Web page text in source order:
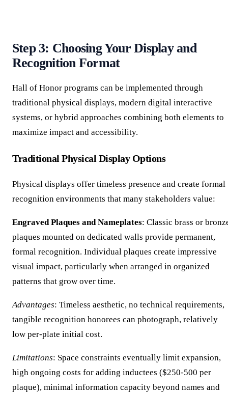
Step 3: Choosing Your Display and
Recognition Format
Hall of Honor programs can be implemented through
traditional physical displays, modern digital interactive
systems, or hybrid approaches combining both elements to
maximize impact and accessibility.
Traditional Physical Display Options
Physical displays offer timeless presence and create formal
recognition environments that many stakeholders value:
Engraved Plaques and Nameplates: Classic brass or
plaques mounted on dedicated walls provide permanent,
formal recognition. Individual plaques create impressive
visual impact, particularly when arranged in organized
patterns that grow over time.
Advantages: Timeless aesthetic, no technical requirements,
tangible recognition honorees can photograph, relatively
low per-plate initial cost.
Limitations: Space constraints eventually limit expansion,
high ongoing costs for adding inductees ($250-500 per
plaque), minimal information capacity beyond names and